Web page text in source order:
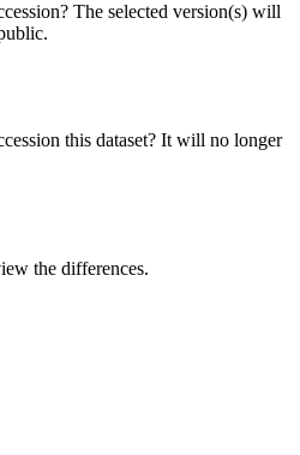
The selected version(s) will
this dataset? It will no longer
the differences.